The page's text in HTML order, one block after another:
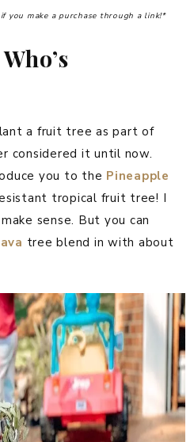
you make a purchase through a link!*
a fruit tree as part of
considered it until now.
you to the Pineapple
tropical fruit tree! I
sense. But you can
tree blend in with about